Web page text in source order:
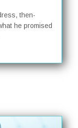
then-
he promised